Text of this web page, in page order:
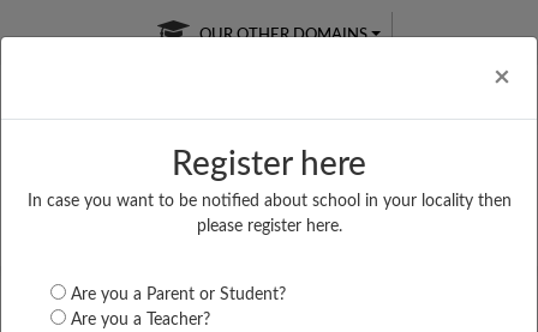
×
Register here
In case you want to be notified about school in your locality then
please register here.
Are you a Parent or Student?
Are you a Teacher?
OUR OTHER DOMAINS
Free Online
Online
LIVE CLASSES
Test Series